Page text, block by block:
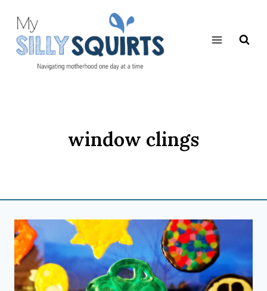
content
window clings